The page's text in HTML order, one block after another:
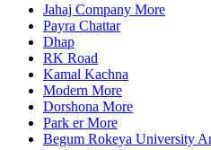
Jahaj Company More
Payra Chattar
Dhap
RK Road
Kamal Kachna
Modern More
Dorshona More
Park er More
Begum Rokeya University